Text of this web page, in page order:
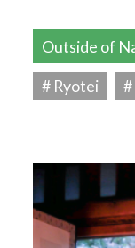
Outside of
# Ryotei